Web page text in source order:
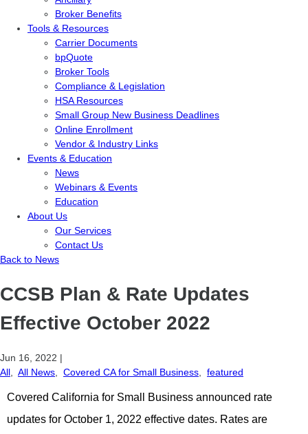
Broker Benefits
Tools & Resources
Carrier Documents
bpQuote
Broker Tools
Compliance & Legislation
HSA Resources
Small Group New Business Deadlines
Online Enrollment
Vendor & Industry Links
Events & Education
News
Webinars & Events
Education
About Us
Our Services
Contact Us
Back to News
CCSB Plan & Rate Updates
Effective October 2022
Jun 16, 2022 |
All
All News Covered CA for Small Business featured
Covered California for Small Business announced rate
updates for October 1, 2022 effective dates. Rates are